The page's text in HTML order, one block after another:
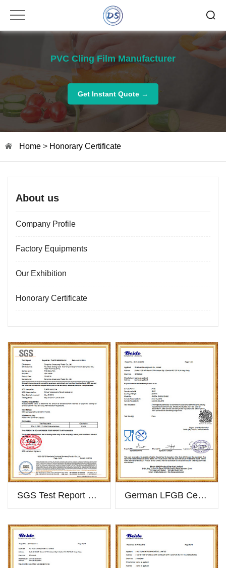
PVC Cling Film Manufacturer
Get Instant Quote →
Home > Honorary Certificate
About us
Company Profile
Factory Equipments
Our Exhibition
Honorary Certificate
SGS Test Report Of PVC Cling Film German LFGB Certificate PVC